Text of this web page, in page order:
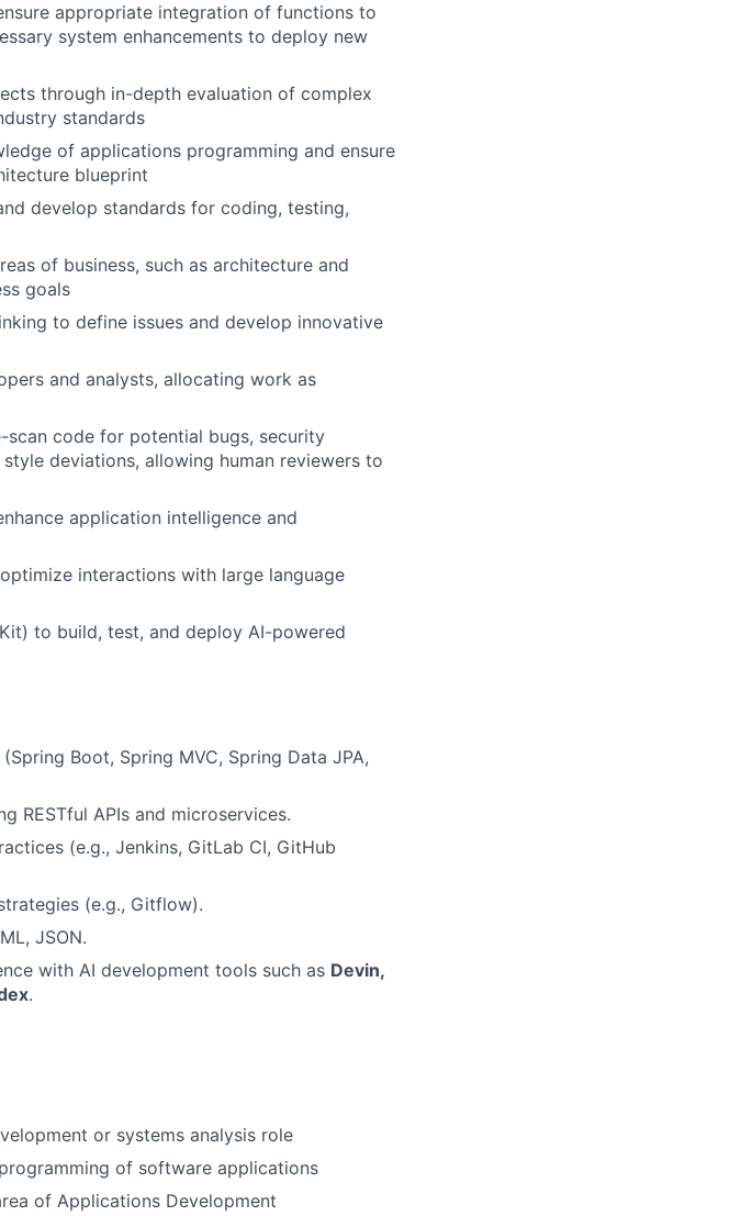
appropriate integration of functions to
system enhancements to deploy new
through in-depth evaluation of complex
standards
of applications programming and ensure
blueprint
develop standards for coding, testing,
of business, such as architecture and
goals
to define issues and develop innovative
and analysts, allocating work as
code for potential bugs, security
deviations, allowing human reviewers to
application intelligence and
interactions with large language
to build, test, and deploy AI-powered
Boot, Spring MVC, Spring Data JPA,
RESTful APIs and microservices.
(e.g., Jenkins, GitLab CI, GitHub
(e.g., Gitflow).
JSON.
with AI development tools such as Devin,
.
or systems analysis role
of software applications
of Applications Development